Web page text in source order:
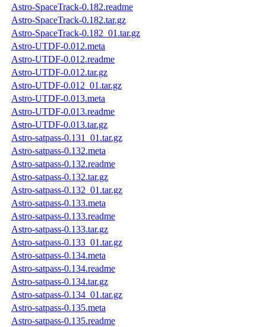
Astro-SpaceTrack-0.182.readme
Astro-SpaceTrack-0.182.tar.gz
Astro-SpaceTrack-0.182_01.tar.gz
Astro-UTDF-0.012.meta
Astro-UTDF-0.012.readme
Astro-UTDF-0.012.tar.gz
Astro-UTDF-0.012_01.tar.gz
Astro-UTDF-0.013.meta
Astro-UTDF-0.013.readme
Astro-UTDF-0.013.tar.gz
Astro-satpass-0.131_01.tar.gz
Astro-satpass-0.132.meta
Astro-satpass-0.132.readme
Astro-satpass-0.132.tar.gz
Astro-satpass-0.132_01.tar.gz
Astro-satpass-0.133.meta
Astro-satpass-0.133.readme
Astro-satpass-0.133.tar.gz
Astro-satpass-0.133_01.tar.gz
Astro-satpass-0.134.meta
Astro-satpass-0.134.readme
Astro-satpass-0.134.tar.gz
Astro-satpass-0.134_01.tar.gz
Astro-satpass-0.135.meta
Astro-satpass-0.135.readme